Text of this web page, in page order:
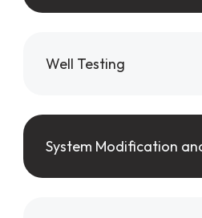
Well Testing
System Modification